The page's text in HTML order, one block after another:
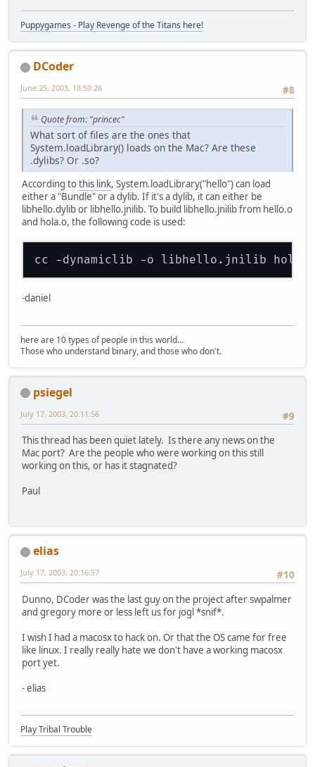
Puppygames - Play Revenge of the Titans here!
DCoder
#8
June 25, 2003, 18:50:26
Quote from: "princec"
What sort of files are the ones that
System.loadLibrary() loads on the Mac? Are these
.dylibs? Or .so?
According tothis link, System.loadLibrary("hello") can load
either a "Bundle" or a dylib. If it's a dylib, it can either be
libhello.dylib or libhello.jnilib. To build libhello.jnilib from hello.o
and hola.o, the following code is used:
-daniel
here are 10 types of people in this world...
Those who understand binary, and those who don't.
psiegel
#9
July 17, 2003, 20:11:56
This thread has been quiet lately. Is there any news on the
Mac port? Are the people who were working on this still
working on this, or has it stagnated?
Paul
elias
#10
July 17, 2003, 20:16:57
Dunno, DCoder was the last guy on the project after swpalmer
and gregory more or less left us for jogl *snif*.
I wish I had a macosx to hack on. Or that the OS came for free
like linux. I really really hate we don't have a working macosx
port yet.
- elias
Play Tribal Trouble